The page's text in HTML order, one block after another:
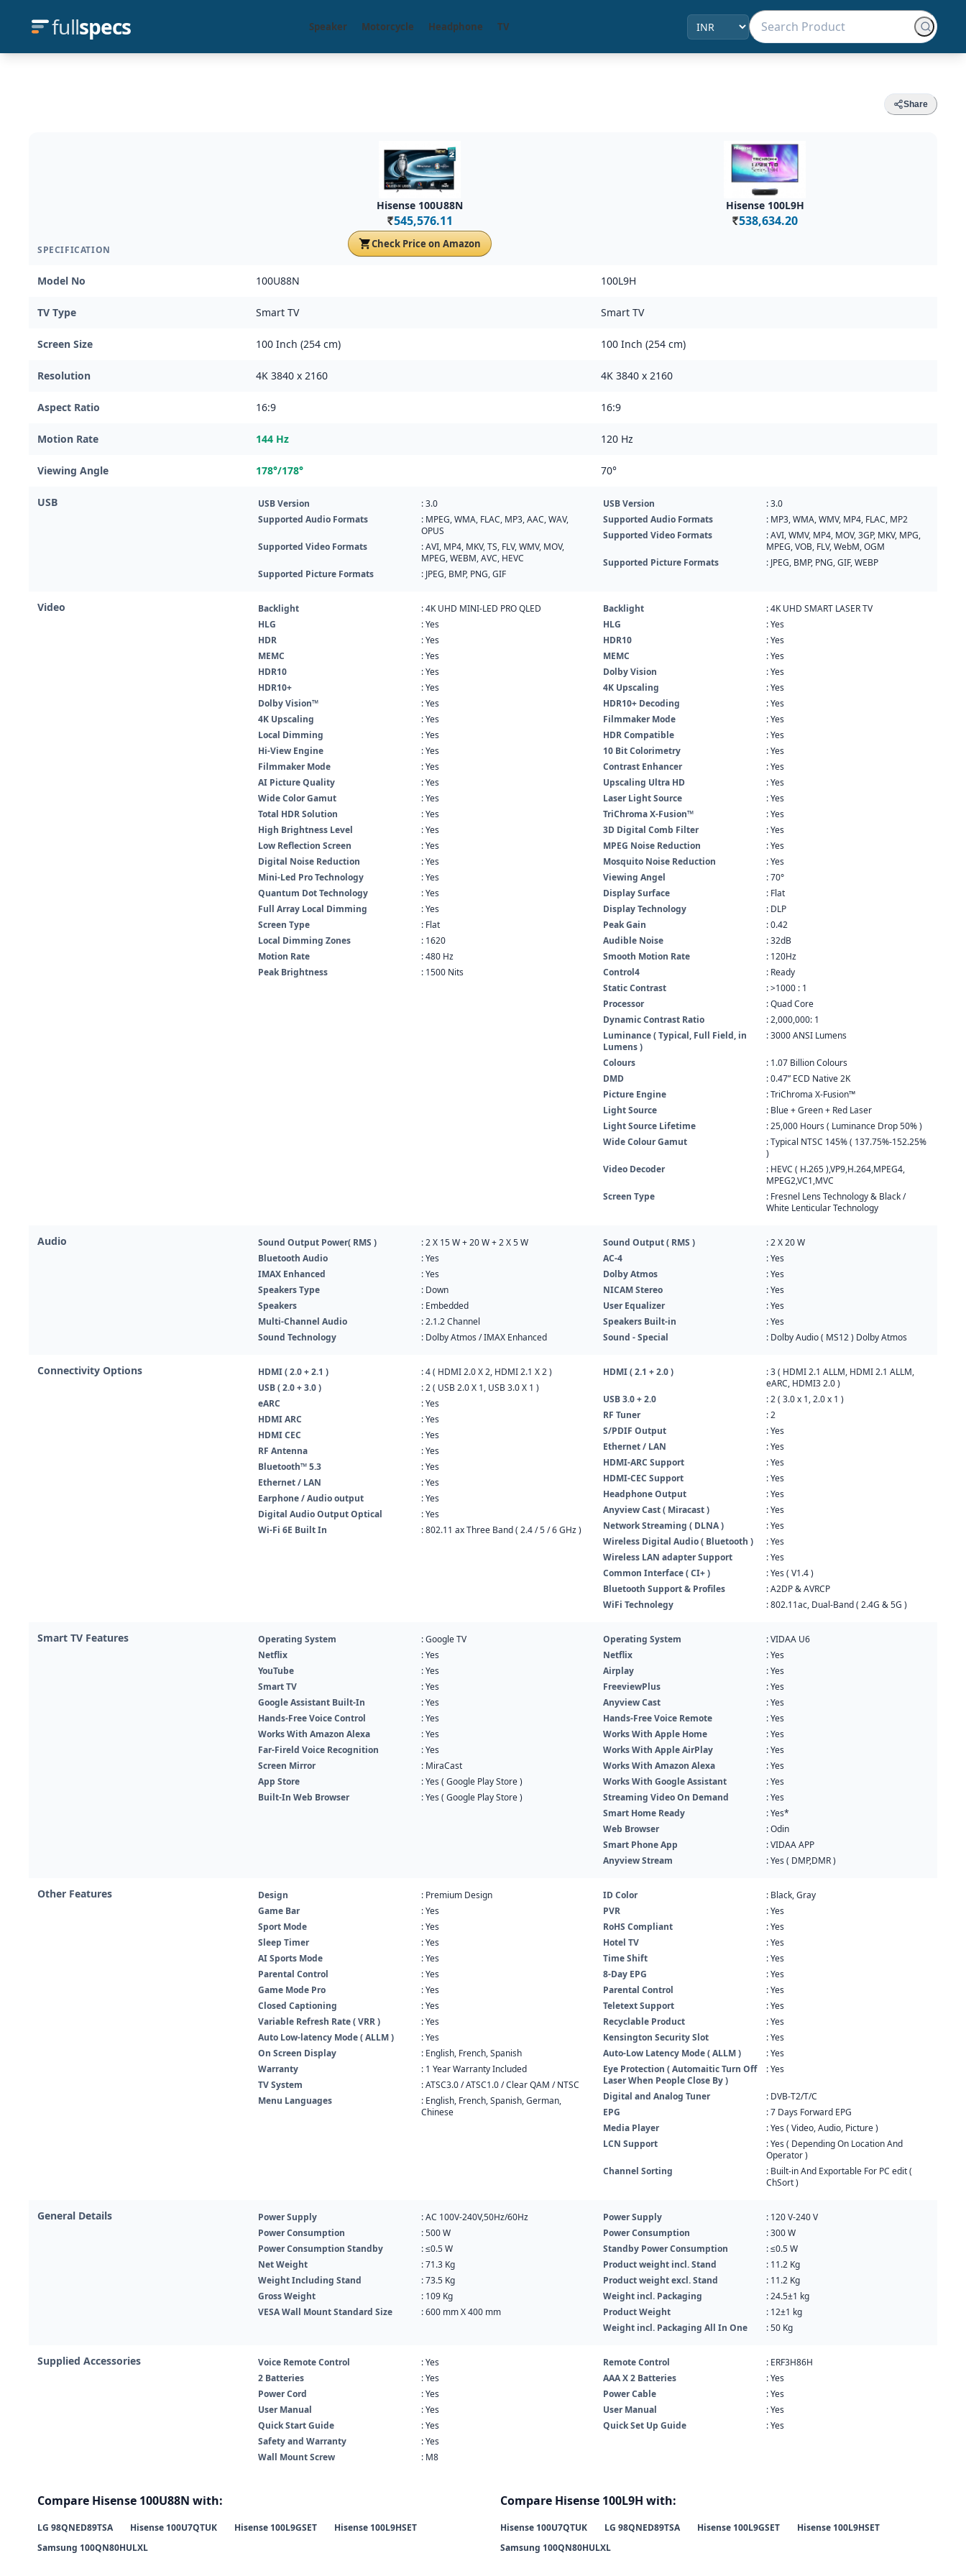
fullspecs Speaker Motorcycle Headphone TV
Share
SPECIFICATION
Hisense 100U88N
Rs. 545,576.11
Check Price on Amazon
Hisense 100L9H
Rs. 538,634.20
Model No 100U88N 100L9H
TV Type Smart TV Smart TV
Screen Size 100 Inch (254 cm) 100 Inch (254 cm)
Resolution 4K 3840 x 2160 4K 3840 x 2160
Aspect Ratio 16:9 16:9
Motion Rate 144 Hz 120 Hz
Viewing Angle 178°/178° 70°
USB USB Version
: 3.0
Supported Audio Formats
: MPEG, WMA, FLAC, MP3, AAC, WAV,
OPUS
Supported Video Formats
: AVI, MP4, MKV, TS, FLV, WMV, MOV,
MPEG, WEBM, AVC, HEVC
Supported Picture Formats
: JPEG, BMP, PNG, GIF
USB Version
: 3.0
Supported Audio Formats
: MP3, WMA, WMV, MP4, FLAC, MP2
Supported Video Formats
: AVI, WMV, MP4, MOV, 3GP, MKV, MPG,
MPEG, VOB, FLV, WebM, OGM
Supported Picture Formats
: JPEG, BMP, PNG, GIF, WEBP
Video Backlight
: 4K UHD MINI-LED PRO QLED
HLG
: Yes
HDR
: Yes
MEMC
: Yes
HDR10
: Yes
HDR10+
: Yes
Dolby Vision™
: Yes
4K Upscaling
: Yes
Local Dimming
: Yes
Hi-View Engine
: Yes
Filmmaker Mode
: Yes
AI Picture Quality
: Yes
Wide Color Gamut
: Yes
Total HDR Solution
: Yes
High Brightness Level
: Yes
Low Reflection Screen
: Yes
Digital Noise Reduction
: Yes
Mini-Led Pro Technology
: Yes
Quantum Dot Technology
: Yes
Full Array Local Dimming
: Yes
Screen Type
: Flat
Local Dimming Zones
: 1620
Motion Rate
: 480 Hz
Peak Brightness
: 1500 Nits
Backlight
: 4K UHD SMART LASER TV
HLG
: Yes
HDR10
: Yes
MEMC
: Yes
Dolby Vision
: Yes
4K Upscaling
: Yes
HDR10+ Decoding
: Yes
Filmmaker Mode
: Yes
HDR Compatible
: Yes
10 Bit Colorimetry
: Yes
Contrast Enhancer
: Yes
Upscaling Ultra HD
: Yes
Laser Light Source
: Yes
TriChroma X-Fusion™
: Yes
3D Digital Comb Filter
: Yes
MPEG Noise Reduction
: Yes
Mosquito Noise Reduction
: Yes
Viewing Angel
: 70°
Display Surface
: Flat
Display Technology
: DLP
Peak Gain
: 0.42
Audible Noise
: 32dB
Smooth Motion Rate
: 120Hz
Control4
: Ready
Static Contrast
: >1000 : 1
Processor
: Quad Core
Dynamic Contrast Ratio
: 2,000,000: 1
Luminance ( Typical, Full Field, in
Lumens )
: 3000 ANSI Lumens
Colours
: 1.07 Billion Colours
DMD
: 0.47” ECD Native 2K
Picture Engine
: TriChroma X-Fusion™
Light Source
: Blue + Green + Red Laser
Light Source Lifetime
: 25,000 Hours ( Luminance Drop 50% )
Wide Colour Gamut
: Typical NTSC 145% ( 137.75%-152.25%
)
Video Decoder
: HEVC ( H.265 ),VP9,H.264,MPEG4,
MPEG2,VC1,MVC
Screen Type
: Fresnel Lens Technology & Black /
White Lenticular Technology
Audio Sound Output Power( RMS )
: 2 X 15 W + 20 W + 2 X 5 W
Bluetooth Audio
: Yes
IMAX Enhanced
: Yes
Speakers Type
: Down
Speakers
: Embedded
Multi-Channel Audio
: 2.1.2 Channel
Sound Technology
: Dolby Atmos / IMAX Enhanced
Sound Output ( RMS )
: 2 X 20 W
AC-4
: Yes
Dolby Atmos
: Yes
NICAM Stereo
: Yes
User Equalizer
: Yes
Speakers Built-in
: Yes
Sound - Special
: Dolby Audio ( MS12 ) Dolby Atmos
Connectivity Options HDMI ( 2.0 + 2.1 )
: 4 ( HDMI 2.0 X 2, HDMI 2.1 X 2 )
USB ( 2.0 + 3.0 )
: 2 ( USB 2.0 X 1, USB 3.0 X 1 )
eARC
: Yes
HDMI ARC
: Yes
HDMI CEC
: Yes
RF Antenna
: Yes
Bluetooth™ 5.3
: Yes
Ethernet / LAN
: Yes
Earphone / Audio output
: Yes
Digital Audio Output Optical
: Yes
Wi-Fi 6E Built In
: 802.11 ax Three Band ( 2.4 / 5 / 6 GHz )
HDMI ( 2.1 + 2.0 )
: 3 ( HDMI 2.1 ALLM, HDMI 2.1 ALLM,
eARC, HDMI3 2.0 )
USB 3.0 + 2.0
: 2 ( 3.0 x 1, 2.0 x 1 )
RF Tuner
: 2
S/PDIF Output
: Yes
Ethernet / LAN
: Yes
HDMI-ARC Support
: Yes
HDMI-CEC Support
: Yes
Headphone Output
: Yes
Anyview Cast ( Miracast )
: Yes
Network Streaming ( DLNA )
: Yes
Wireless Digital Audio ( Bluetooth )
: Yes
Wireless LAN adapter Support
: Yes
Common Interface ( CI+ )
: Yes ( V1.4 )
Bluetooth Support & Profiles
: A2DP & AVRCP
WiFi Technolegy
: 802.11ac, Dual-Band ( 2.4G & 5G )
Smart TV Features Operating System
: Google TV
Netflix
: Yes
YouTube
: Yes
Smart TV
: Yes
Google Assistant Built-In
: Yes
Hands-Free Voice Control
: Yes
Works With Amazon Alexa
: Yes
Far-Fireld Voice Recognition
: Yes
Screen Mirror
: MiraCast
App Store
: Yes ( Google Play Store )
Built-In Web Browser
: Yes ( Google Play Store )
Operating System
: VIDAA U6
Netflix
: Yes
Airplay
: Yes
FreeviewPlus
: Yes
Anyview Cast
: Yes
Hands-Free Voice Remote
: Yes
Works With Apple Home
: Yes
Works With Apple AirPlay
: Yes
Works With Amazon Alexa
: Yes
Works With Google Assistant
: Yes
Streaming Video On Demand
: Yes
Smart Home Ready
: Yes*
Web Browser
: Odin
Smart Phone App
: VIDAA APP
Anyview Stream
: Yes ( DMP,DMR )
Other Features Design
: Premium Design
Game Bar
: Yes
Sport Mode
: Yes
Sleep Timer
: Yes
AI Sports Mode
: Yes
Parental Control
: Yes
Game Mode Pro
: Yes
Closed Captioning
: Yes
Variable Refresh Rate ( VRR )
: Yes
Auto Low-latency Mode ( ALLM )
: Yes
On Screen Display
: English, French, Spanish
Warranty
: 1 Year Warranty Included
TV System
: ATSC3.0 / ATSC1.0 / Clear QAM / NTSC
Menu Languages
: English, French, Spanish, German,
Chinese
ID Color
: Black, Gray
PVR
: Yes
RoHS Compliant
: Yes
Hotel TV
: Yes
Time Shift
: Yes
8-Day EPG
: Yes
Parental Control
: Yes
Teletext Support
: Yes
Recyclable Product
: Yes
Kensington Security Slot
: Yes
Auto-Low Latency Mode ( ALLM )
: Yes
Eye Protection ( Automaitic Turn Off
Laser When People Close By )
: Yes
Digital and Analog Tuner
: DVB-T2/T/C
EPG
: 7 Days Forward EPG
Media Player
: Yes ( Video, Audio, Picture )
LCN Support
: Yes ( Depending On Location And
Operator )
Channel Sorting
: Built-in And Exportable For PC edit (
ChSort )
General Details Power Supply
: AC 100V-240V,50Hz/60Hz
Power Consumption
: 500 W
Power Consumption Standby
: ≤0.5 W
Net Weight
: 71.3 Kg
Weight Including Stand
: 73.5 Kg
Gross Weight
: 109 Kg
VESA Wall Mount Standard Size
: 600 mm X 400 mm
Power Supply
: 120 V-240 V
Power Consumption
: 300 W
Standby Power Consumption
: ≤0.5 W
Product weight incl. Stand
: 11.2 Kg
Product weight excl. Stand
: 11.2 Kg
Weight incl. Packaging
: 24.5±1 kg
Product Weight
: 12±1 kg
Weight incl. Packaging All In One
: 50 Kg
Supplied Accessories Voice Remote Control
: Yes
2 Batteries
: Yes
Power Cord
: Yes
User Manual
: Yes
Quick Start Guide
: Yes
Safety and Warranty
: Yes
Wall Mount Screw
: M8
Remote Control
: ERF3H86H
AAA X 2 Batteries
: Yes
Power Cable
: Yes
User Manual
: Yes
Quick Set Up Guide
: Yes
Compare Hisense 100U88N with:
LG 98QNED89TSA Hisense 100U7QTUK Hisense 100L9GSET
Hisense 100L9HSET
Samsung 100QN80HULXL
Compare Hisense 100L9H with:
Hisense 100U7QTUK LG 98QNED89TSA Hisense 100L9GSET
Hisense 100L9HSET
Samsung 100QN80HULXL